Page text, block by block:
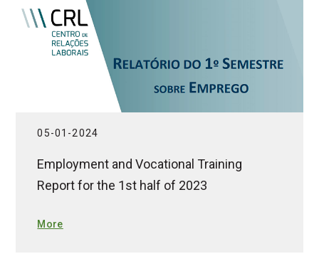
05-01-2024
Employment and Vocational Training
Report for the 1st half of 2023
More